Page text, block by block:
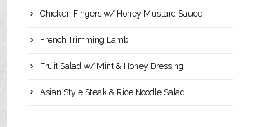
Chicken Fingers w/ Honey Mustard Sauce
French Trimming Lamb
Fruit Salad w/ Mint & Honey Dressing
Asian Style Steak & Rice Noodle Salad